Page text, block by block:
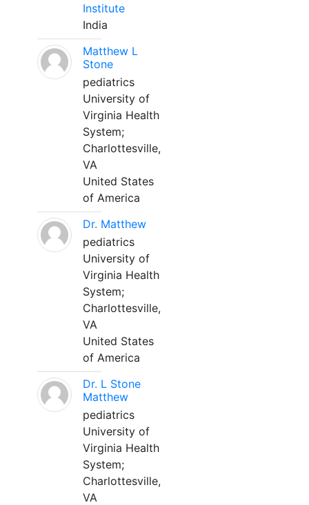
Institute
India
Matthew L
Stone
pediatrics
University of
Virginia Health
System;
Charlottesville,
VA
United States
of America
Dr. Matthew
pediatrics
University of
Virginia Health
System;
Charlottesville,
VA
United States
of America
Dr. L Stone
Matthew
pediatrics
University of
Virginia Health
System;
Charlottesville,
VA